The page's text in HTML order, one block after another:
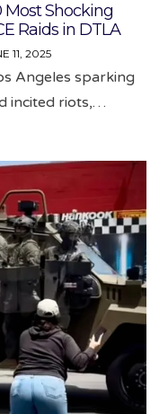
Most Shocking
Raids in DTLA
11, 2025
Angeles sparking
incited riots,…